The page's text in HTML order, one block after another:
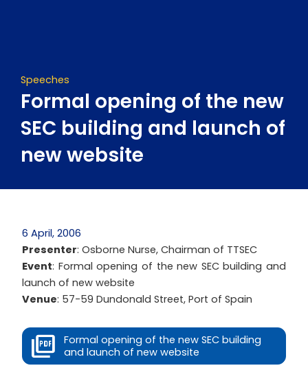
Speeches
Formal opening of the new
SEC building and launch of
new website
6 April, 2006
Presenter: Osborne Nurse, Chairman of TTSEC
Event: Formal opening of the new SEC building and
launch of new website
Venue: 57-59 Dundonald Street, Port of Spain
Formal opening of the new SEC building
and launch of new website